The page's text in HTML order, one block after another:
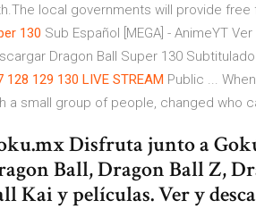
local governments will provide
130 Sub Español [MEGA] - AnimeYT
Dragon Ball Super 130
128 129 130 LIVE STREAM Public ...
a small group of people, changed who
Disfruta junto a
Ball, Dragon Ball Z,
Kai y películas. Ver y